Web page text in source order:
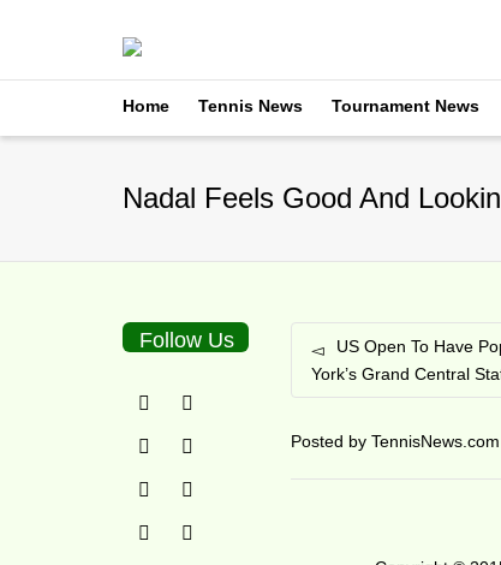
Home Tennis News Tournament News
Nadal Feels Good And
US Open To Have
York’s Grand Central
Posted byTennisNews.com
Follow Us